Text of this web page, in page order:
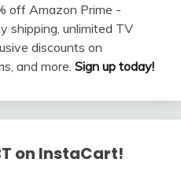
off Amazon Prime -
shipping, unlimited TV
discounts on
and more. Sign up today!
on InstaCart!